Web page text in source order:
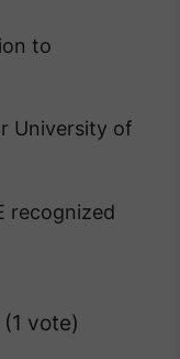
to
online
portal.
University of
and
recognized
various
vote)